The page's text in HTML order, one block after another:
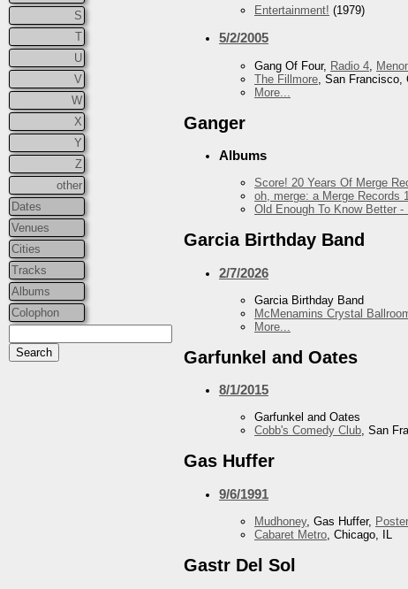
S
T
U
V
W
X
Y
Z
other
Dates
Venues
Cities
Tracks
Albums
Colophon
Entertainment! (1979)
5/2/2005
Gang Of Four, Radio 4
The Fillmore , San Francisco,
More...
Ganger
Albums
Score! 20 Years Of Merge
oh, merge: a Merge Records
Old Enough To Know Better
Garcia Birthday Band
2/7/2026
Garcia Birthday Band
McMenamins Crystal
More...
Garfunkel and Oates
8/1/2015
Garfunkel and Oates
Cobb's Comedy Club, San
Gas Huffer
9/6/1991
Mudhoney, Gas Huffer,
Cabaret Metro , Chicago, IL
Gastr Del Sol